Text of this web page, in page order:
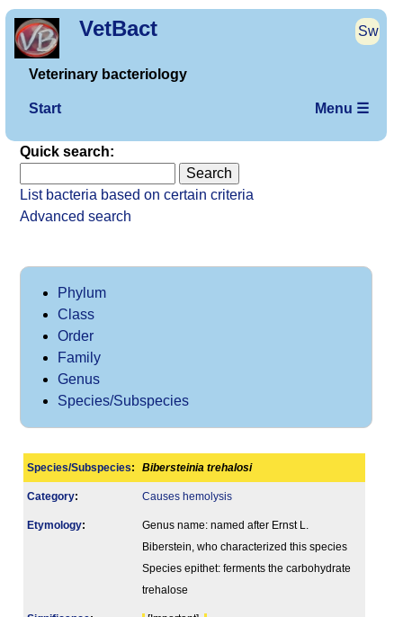
VetBact Sw
Veterinary bacteriology
Start Menu ☰
Quick search:
List bacteria based on certain criteria
Advanced search
Phylum
Class
Order
Family
Genus
Species/Subspecies
Species/Subspecies: Bibersteinia trehalosi
Category: Causes hemolysis
Etymology:
Genus name: named after Ernst L.
Biberstein, who characterized this species
Species epithet: ferments the carbohydrate
trehalose